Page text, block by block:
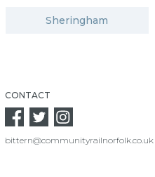
Sheringham
CONTACT
bittern@communityrailnorfolk.co.uk